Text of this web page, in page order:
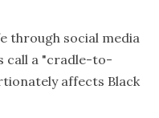
through social media
call a "cradle-to-
affects Black